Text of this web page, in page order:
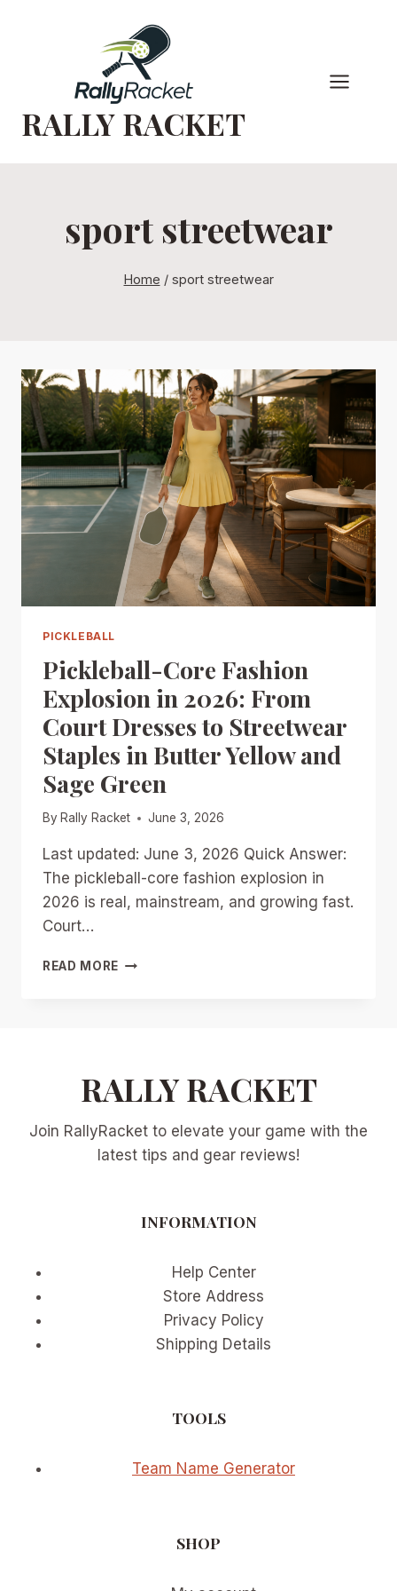
RALLY RACKET
sport streetwear
Home / sport streetwear
PICKLEBALL
Pickleball-Core Fashion
Explosion in 2026: From
Court Dresses to Streetwear
Staples in Butter Yellow and
Sage Green
By Rally Racket June 3, 2026
Last updated: June 3, 2026 Quick Answer:
The pickleball-core fashion explosion in
2026 is real, mainstream, and growing fast.
Court…
READ MORE PICKLEBALL-
COURT
TO
STREETWEAR
STAPLES
YELLOW
RALLY RACKET
Join RallyRacket to elevate your game with the
latest tips and gear reviews!
INFORMATION
Help Center
Store Address
Privacy Policy
Shipping Details
TOOLS
Team Name Generator
SHOP